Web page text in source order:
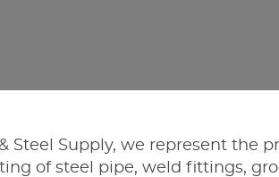
Steel Supply, we represent
of steel pipe, weld fittings,